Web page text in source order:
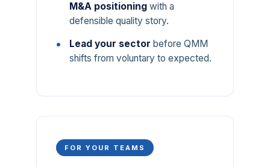
M&A positioning with a
defensible quality story.
Lead your sector before QMM
shifts from voluntary to expected.
FOR YOUR TEAMS